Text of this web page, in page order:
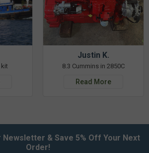
Justin K.
8.3 Cummins in 2850C
Read More
Newsletter & Save 5% Off Your Next
Order!